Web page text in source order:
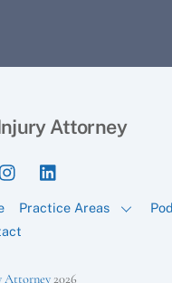
Attorney
Practice Areas
Attorney2026